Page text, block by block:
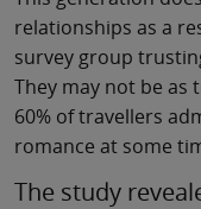
relationships as a
survey group
They may not be
60% of travellers
romance at some
The study